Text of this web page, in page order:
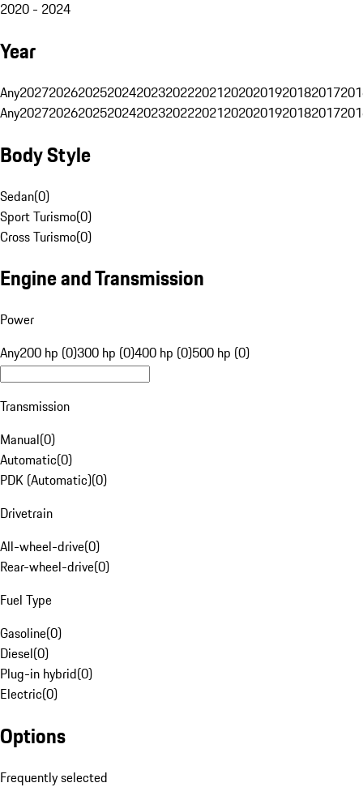
2020 - 2024
Year
Any20272026202520242023202220212020201920182017
Any20272026202520242023202220212020201920182017
Body Style
Sedan(0)
Sport Turismo(0)
Cross Turismo(0)
Engine and Transmission
Power
Any200 hp (0)300 hp (0)400 hp (0)500 hp (0)
Transmission
Manual(0)
Automatic(0)
PDK (Automatic)(0)
Drivetrain
All-wheel-drive(0)
Rear-wheel-drive(0)
Fuel Type
Gasoline(0)
Diesel(0)
Plug-in hybrid(0)
Electric(0)
Options
Frequently selected